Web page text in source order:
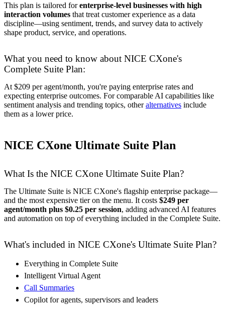
This plan is tailored forenterprise-level businesses with high
interaction volumes that treat customer experience as a data
discipline—using sentiment, trends, and survey data to actively
shape product, service, and operations.
What you need to know about NICE CXone's
Complete Suite Plan:
At $209 per agent/month, you're paying enterprise rates and
expecting enterprise outcomes. For comparable AI capabilities like
sentiment analysis and trending topics, otheralternatives include
them as a lower price.
NICE CXone Ultimate Suite Plan
What Is the NICE CXone Ultimate Suite Plan?
The Ultimate Suite is NICE CXone's flagship enterprise package—
and the most expensive tier on the menu. It costs $249 per
agent/month plus $0.25 per session, adding advanced AI features
and automation on top of everything included in the Complete Suite.
What's included in NICE CXone's Ultimate Suite Plan?
Everything in Complete Suite
Intelligent Virtual Agent
Call Summaries
Copilot for agents, supervisors and leaders